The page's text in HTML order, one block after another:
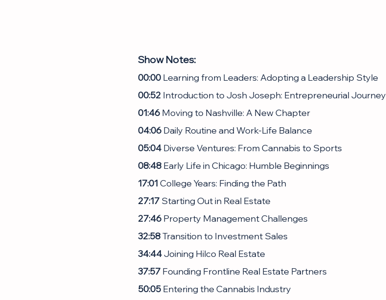
Show Notes:
00:00 Learning from Leaders: Adopting a Leadership Style
00:52 Introduction to Josh Joseph: Entrepreneurial Journey
01:46 Moving to Nashville: A New Chapter
04:06 Daily Routine and Work-Life Balance
05:04 Diverse Ventures: From Cannabis to Sports
08:48 Early Life in Chicago: Humble Beginnings
17:01 College Years: Finding the Path
27:17 Starting Out in Real Estate
27:46 Property Management Challenges
32:58 Transition to Investment Sales
34:44 Joining Hilco Real Estate
37:57 Founding Frontline Real Estate Partners
50:05 Entering the Cannabis Industry